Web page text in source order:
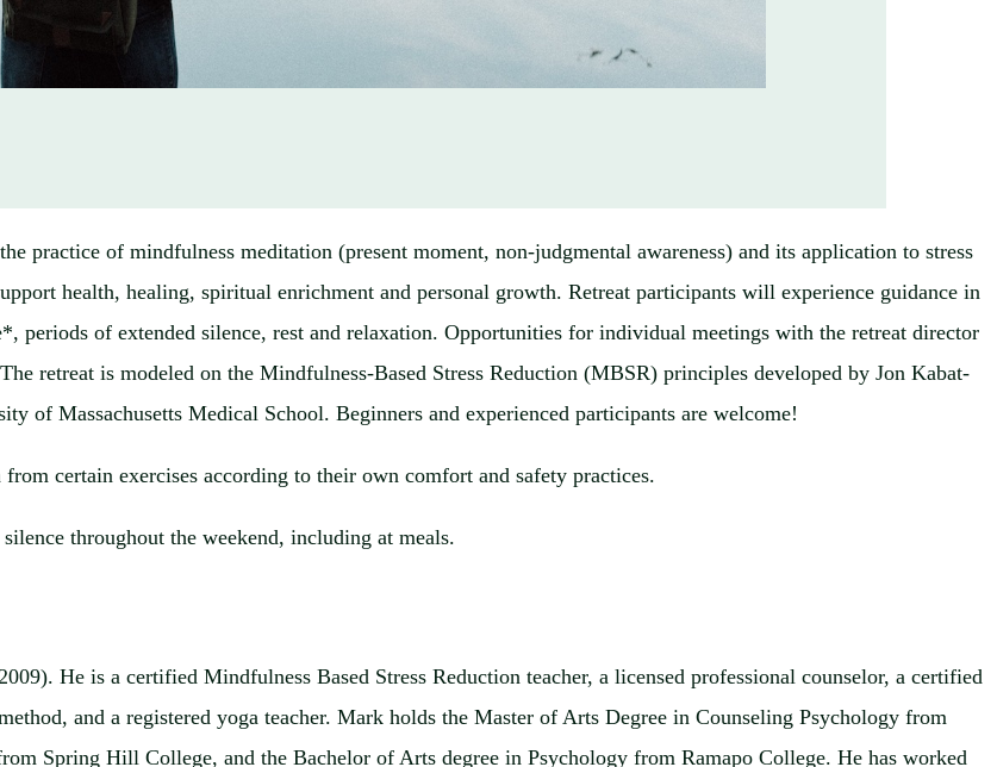
practice of mindfulness meditation (present moment, non-judgmental awareness) and its application to stress
health, healing, spiritual enrichment and personal growth. Retreat participants will experience guidance in
periods of extended silence, rest and relaxation. Opportunities for individual meetings with the retreat director
retreat is modeled on the Mindfulness-Based Stress Reduction (MBSR) principles developed by Jon Kabat-
of Massachusetts Medical School. Beginners and experienced participants are welcome!
certain exercises according to their own comfort and safety practices.
throughout the weekend, including at meals.
He is a certified Mindfulness Based Stress Reduction teacher, a licensed professional counselor, a certified
and a registered yoga teacher. Mark holds the Master of Arts Degree in Counseling Psychology from
Spring Hill College, and the Bachelor of Arts degree in Psychology from Ramapo College. He has worked